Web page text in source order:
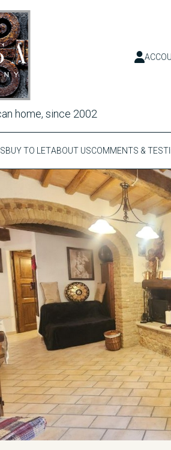
home, since 2002
BUY TO LETABOUT USCOMMENTS &